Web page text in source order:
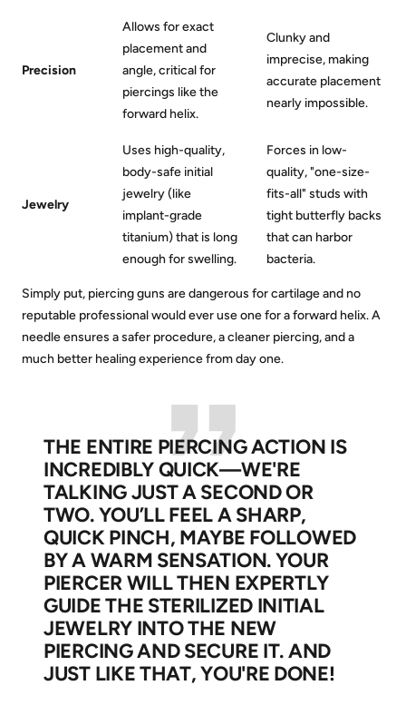
Precision
Allows for exact
placement and
angle, critical for
piercings like the
forward helix.
Clunky and
imprecise, making
accurate placement
nearly impossible.
Jewelry
Uses high-quality,
body-safe initial
jewelry (like
implant-grade
titanium) that is long
enough for swelling.
Forces in low-
quality, "one-size-
fits-all" studs with
tight butterfly backs
that can harbor
bacteria.
Simply put, piercing guns are dangerous for cartilage and no
reputable professional would ever use one for a forward helix. A
needle ensures a safer procedure, a cleaner piercing, and a
much better healing experience from day one.
THE ENTIRE PIERCING ACTION IS
INCREDIBLY QUICK—WE'RE
TALKING JUST A SECOND OR
TWO. YOU’LL FEEL A SHARP,
QUICK PINCH, MAYBE FOLLOWED
BY A WARM SENSATION. YOUR
PIERCER WILL THEN EXPERTLY
GUIDE THE STERILIZED INITIAL
JEWELRY INTO THE NEW
PIERCING AND SECURE IT. AND
JUST LIKE THAT, YOU'RE DONE!